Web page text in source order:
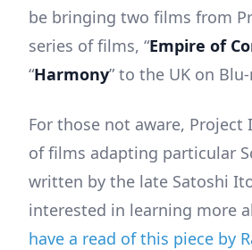
be bringing two films from
series of films, “Empire of
“Harmony” to the UK on
For those not aware, Project
of films adapting particular
written by the late Satoshi
interested in learning more
have a read of this piece by